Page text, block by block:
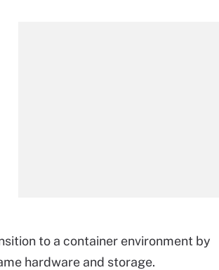
to a container environment by
hardware and storage.